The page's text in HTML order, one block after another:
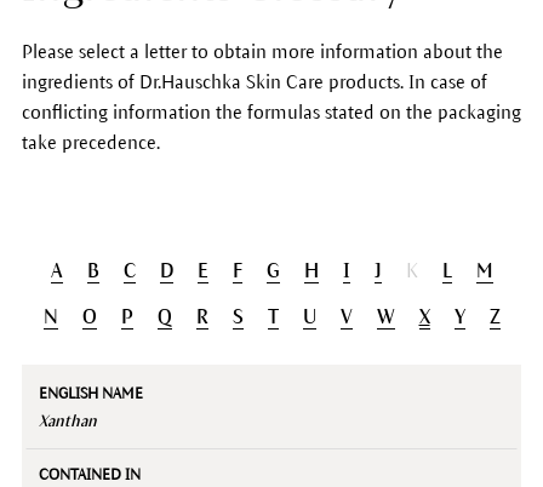
Please select a letter to obtain more information about the
ingredients of Dr.Hauschka Skin Care products. In case of
conflicting information the formulas stated on the packaging
take precedence.
A B C D E F G H I J K L M
N O P Q R S U V W X Y Z
English
Contained
Xanthan